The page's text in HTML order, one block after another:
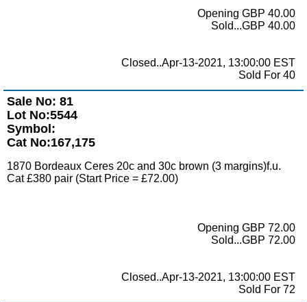
Opening GBP 40.00
Sold...GBP 40.00
Closed..Apr-13-2021, 13:00:00 EST
Sold For 40
Sale No: 81
Lot No:5544
Symbol:
Cat No:167,175
1870 Bordeaux Ceres 20c and 30c brown (3 margins)f.u.
Cat £380 pair (Start Price = £72.00)
Opening GBP 72.00
Sold...GBP 72.00
Closed..Apr-13-2021, 13:00:00 EST
Sold For 72